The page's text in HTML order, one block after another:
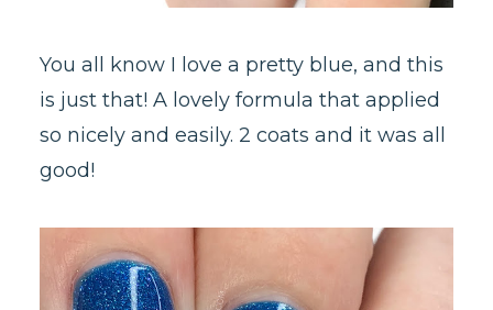
You all know I love a pretty blue, and this
is just that! A lovely formula that applied
so nicely and easily. 2 coats and it was all
good!